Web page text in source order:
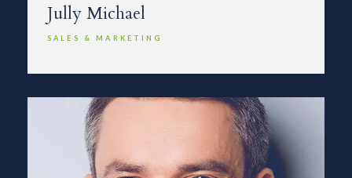
Jully Michael
SALES & MARKETING